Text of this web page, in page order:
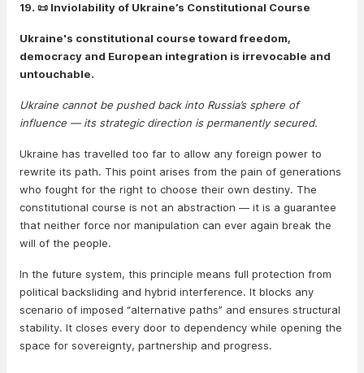
19. 📜 Inviolability of Ukraine’s Constitutional Course
Ukraine's constitutional course toward freedom,
democracy and European integration is irrevocable and
untouchable.
Ukraine cannot be pushed back into Russia’s sphere of
influence — its strategic direction is permanently secured.
Ukraine has travelled too far to allow any foreign power to
rewrite its path. This point arises from the pain of generations
who fought for the right to choose their own destiny. The
constitutional course is not an abstraction — it is a guarantee
that neither force nor manipulation can ever again break the
will of the people.
In the future system, this principle means full protection from
political backsliding and hybrid interference. It blocks any
scenario of imposed “alternative paths” and ensures structural
stability. It closes every door to dependency while opening the
space for sovereignty, partnership and progress.